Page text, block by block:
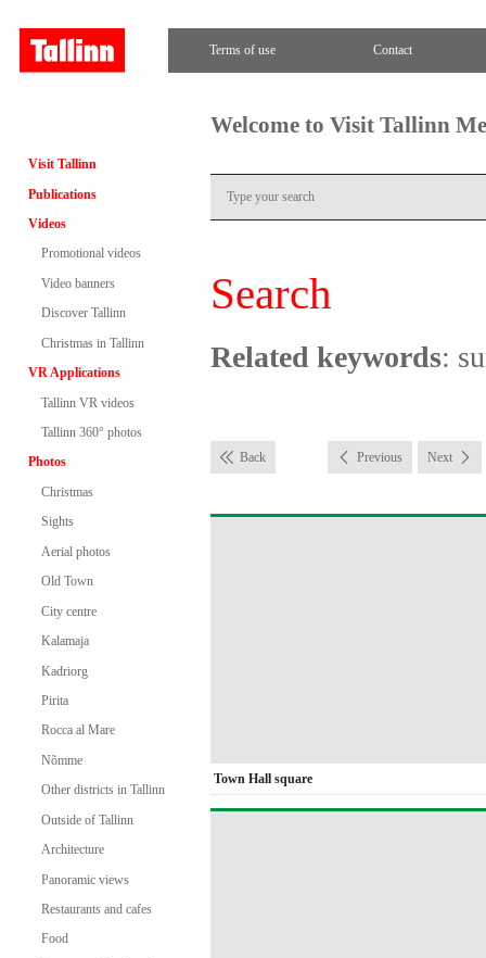
Terms of use Contact
Visit Tallinn
Publications
Videos
Promotional videos
Video banners
Discover Tallinn
Christmas in Tallinn
VR Applications
Tallinn VR videos
Tallinn 360° photos
Photos
Christmas
Sights
Aerial photos
Old Town
City centre
Kalamaja
Kadriorg
Pirita
Rocca al Mare
Nõmme
Other districts in Tallinn
Outside of Tallinn
Architecture
Panoramic views
Restaurants and cafes
Food
Welcome to Visit Tallinn
Search
Related keywords:
Back Previous Next
Town Hall square